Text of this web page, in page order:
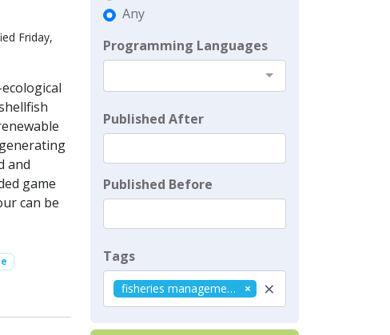
Friday,
and
game
can be
Any
Programming Languages
Published After
Published Before
Tags
×
fisheries management